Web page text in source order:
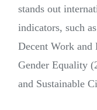
stands out
indicators, such
Decent Work and
Gender Equality
and Sustainable